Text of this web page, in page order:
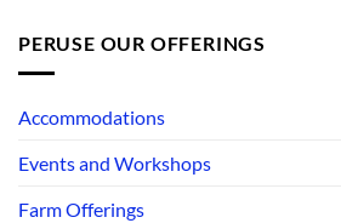
PERUSE OUR OFFERINGS
Accommodations
Events and Workshops
Farm Offerings